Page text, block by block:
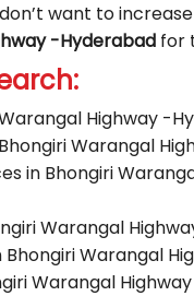
want to
-Hyderabad for
Highway -
Warangal
in Bhongiri
Warangal
Bhongiri Warangal
Warangal